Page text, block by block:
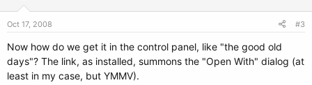
Oct 17, 2008 #3
Now how do we get it in the control panel, like "the good old
days"? The link, as installed, summons the "Open With" dialog (at
least in my case, but YMMV).